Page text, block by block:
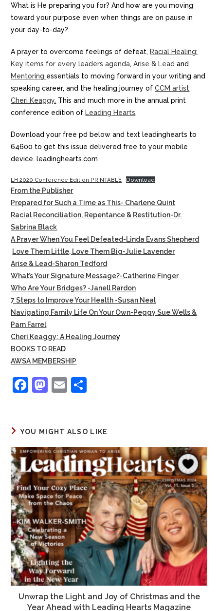
What is He preparing you for? And how are you moving
toward your purpose even when things are on pause in
your day-to-day?
A prayer to overcome feelings of defeat, Racial Healing:
Key items for every leaders agenda,Arise & Lead and
Mentoring essentials to moving forward in your writing and
speaking career, and the healing journey ofCCM artist
Cheri Keaggy. This and much more in the annual print
conference edition of Leading Hearts.
Download your free pd below and text leadinghearts to
64600 to get this issue delivered free to your mobile
device. leadinghearts.com
LH 2020 Conference Edition PRINTABLE Download
From the Publisher
Prepared for Such a Time as This- Charlene Quint
Racial Reconciliation, Repentance & Restitution-Dr.
Sabrina Black
A Prayer When You Feel Defeated-Linda Evans Shepherd
Love Them Little, Love Them Big-Julie Lavender
Arise & Lead-Sharon Tedford
What’s Your Signature Message?-Catherine Finger
Who Are Your Bridges? -Janell Rardon
7 Steps to Improve Your Health -Susan Neal
Navigating Family Life On Your Own-Peggy Sue Wells &
Pam Farrel
Cheri Keaggy: A Healing Journey
BOOKS TO READ
AWSA MEMBERSHIP
F
e
b
o
o
k
M
o
d
o
n
E
l
e
YOU MIGHT ALSO LIKE
Unwrap the Light and Joy of Christmas and the
Year Ahead with Leading Hearts Magazine